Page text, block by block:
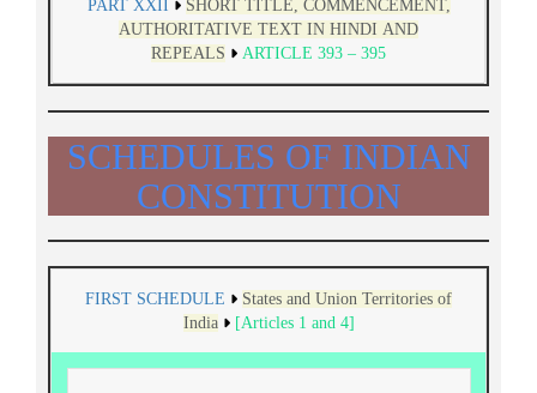
PART XXII
SHORT TITLE, COMMENCEMENT,
AUTHORITATIVE TEXT IN HINDI AND
REPEALS
ARTICLE 393 – 395
SCHEDULES OF INDIAN
CONSTITUTION
FIRST SCHEDULE
States and Union Territories of
India
[Articles 1 and 4]